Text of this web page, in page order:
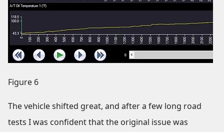
Figure 6
The vehicle shifted great, and after a few long road
tests I was confident that the original issue was